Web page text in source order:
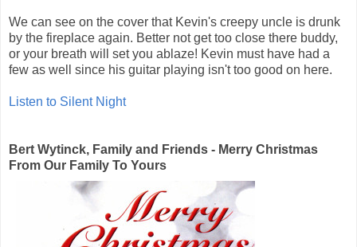
We can see on the cover that Kevin's creepy uncle is drunk
by the fireplace again. Better not get too close there buddy,
or your breath will set you ablaze! Kevin must have had a
few as well since his guitar playing isn't too good on here.
Listen to Silent Night
Bert Wytinck, Family and Friends - Merry Christmas
From Our Family To Yours